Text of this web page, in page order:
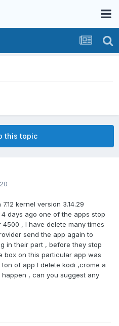
this topic
kernel version 3.14.29
days ago one of the apps stop
, I have delete many times
send the app again to
in their part , before they stop
box on this particular app was
of app I delete kodi ,crome a
, can you suggest any